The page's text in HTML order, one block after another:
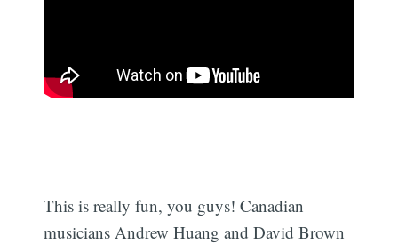
This is really fun, you guys! Canadian
musicians Andrew Huang and David Brown